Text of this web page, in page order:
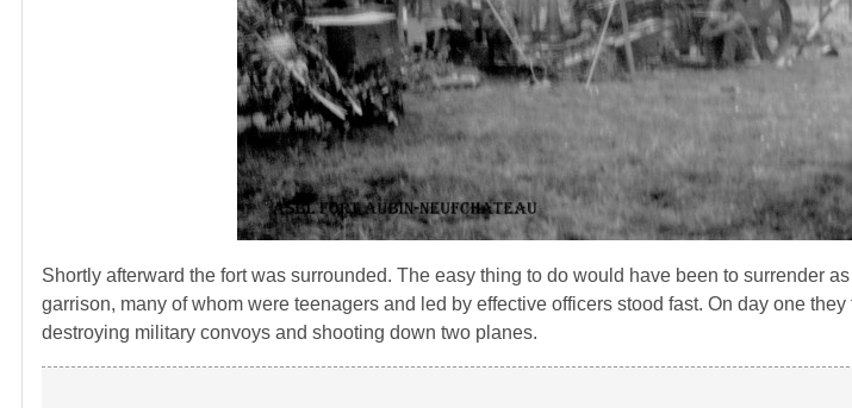
Shortly afterward the fort was surrounded. The easy thing to do would have been to surrender
garrison, many of whom were teenagers and led by effective officers stood fast. On day one
destroying military convoys and shooting down two planes.